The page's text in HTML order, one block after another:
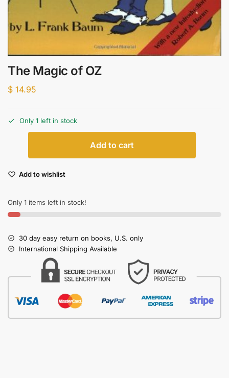
The Magic of OZ
$ 14.95
Only 1 left in stock
Add to cart
Add to wishlist
Only 1 items left in stock!
30 day easy return on books, U.S. only
International Shipping Available